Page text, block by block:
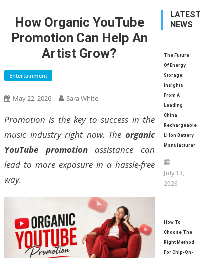
How Organic YouTube
Promotion Can Help An
Artist Grow?
Entertainment
May 22, 2026 Sara White
Promotion is the key to success in the
music industry right now. Theorganic
YouTube promotionassistance can
lead to more exposure in a hassle-free
way.
LATEST
NEWS
The Future
Of Energy
Storage:
Insights
From A
Leading
China
Rechargeable
Li Ion Battery
Manufacturer
July 13,
2026
How To
Choose The
Right Method
For Chip-On-